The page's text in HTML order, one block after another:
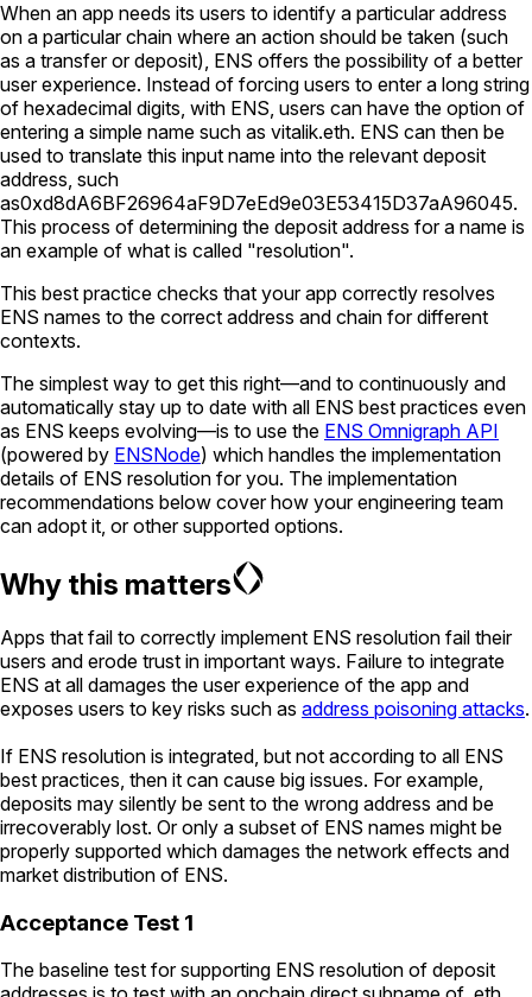
When an app needs its users to identify a particular address
on a particular chain where an action should be taken (such
as a transfer or deposit), ENS offers the possibility of a better
user experience. Instead of forcing users to enter a long string
of hexadecimal digits, with ENS, users can have the option of
entering a simple name such as vitalik.eth. ENS can then be
used to translate this input name into the relevant deposit
address, such
as0xd8dA6BF26964aF9D7eEd9e03E53415D37aA96045.
This process of determining the deposit address for a name is
an example of what is called "resolution".
This best practice checks that your app correctly resolves
ENS names to the correct address and chain for different
contexts.
The simplest way to get this right—and to continuously and
automatically stay up to date with all ENS best practices even
as ENS keeps evolving—is to use the ENS Omnigraph API
(powered by ENSNode) which handles the implementation
details of ENS resolution for you. The implementation
recommendations below cover how your engineering team
can adopt it, or other supported options.
Why this matters
Apps that fail to correctly implement ENS resolution fail their
users and erode trust in important ways. Failure to integrate
ENS at all damages the user experience of the app and
exposes users to key risks such as address poisoning attacks.
If ENS resolution is integrated, but not according to all ENS
best practices, then it can cause big issues. For example,
deposits may silently be sent to the wrong address and be
irrecoverably lost. Or only a subset of ENS names might be
properly supported which damages the network effects and
market distribution of ENS.
Acceptance Test 1
The baseline test for supporting ENS resolution of deposit